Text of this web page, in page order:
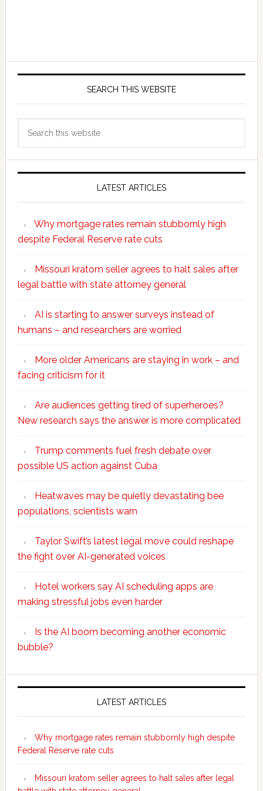
SEARCH THIS WEBSITE
LATEST ARTICLES
Why mortgage rates remain stubbornly high
despite Federal Reserve rate cuts
Missouri kratom seller agrees to halt sales after
legal battle with state attorney general
AI is starting to answer surveys instead of
humans – and researchers are worried
More older Americans are staying in work – and
facing criticism for it
Are audiences getting tired of superheroes?
New research says the answer is more complicated
Trump comments fuel fresh debate over
possible US action against Cuba
Heatwaves may be quietly devastating bee
populations, scientists warn
Taylor Swift’s latest legal move could reshape
the fight over AI-generated voices
Hotel workers say AI scheduling apps are
making stressful jobs even harder
Is the AI boom becoming another economic
bubble?
Secondary
LATEST ARTICLES
Why mortgage rates remain stubbornly high despite
Federal Reserve rate cuts
Missouri kratom seller agrees to halt sales after legal